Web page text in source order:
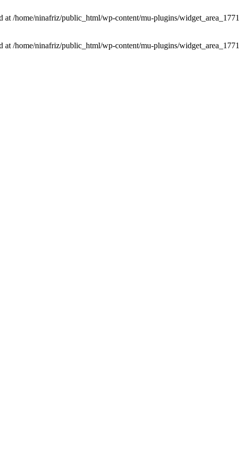
at /home/ninafriz/public_html/wp-content/mu-plugins/
at /home/ninafriz/public_html/wp-content/mu-plugins/